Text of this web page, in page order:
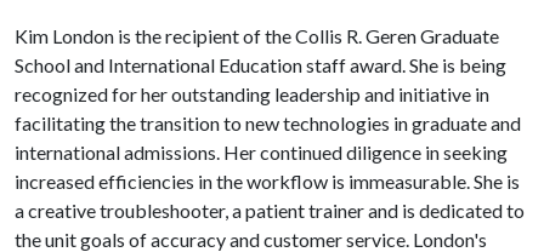
Kim London is the recipient of the Collis R. Geren Graduate
School and International Education staff award. She is being
recognized for her outstanding leadership and initiative in
facilitating the transition to new technologies in graduate and
international admissions. Her continued diligence in seeking
increased efficiencies in the workflow is immeasurable. She is
a creative troubleshooter, a patient trainer and is dedicated to
the unit goals of accuracy and customer service. London's